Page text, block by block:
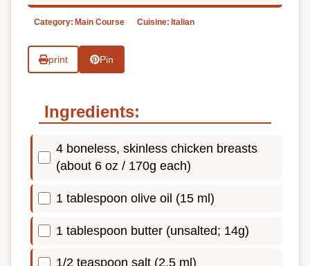
Category: Main Course Cuisine: Italian
print Pin
Ingredients:
4 boneless, skinless chicken breasts
(about 6 oz / 170g each)
1 tablespoon olive oil (15 ml)
1 tablespoon butter (unsalted; 14g)
1/2 teaspoon salt (2.5 ml)